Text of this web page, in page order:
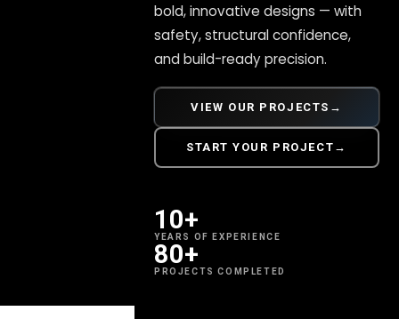
bold, innovative designs — with
safety, structural confidence,
and build-ready precision.
VIEW OUR PROJECTS →
START YOUR PROJECT →
10+
YEARS OF EXPERIENCE
80+
PROJECTS COMPLETED